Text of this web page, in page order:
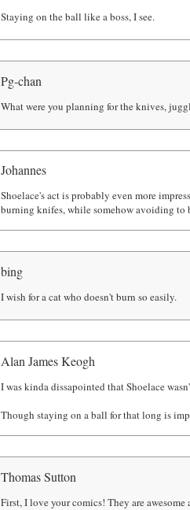
Staying on the ball like a boss, I see.
Pg-chan
What were you planning for the knives,
Johannes
Shoelace's act is probably even more
burning knifes, while somehow avoiding to
bing
I wish for a cat who doesn't burn so easily.
Alan James Keogh
I was kinda dissapointed that Shoelace
Though staying on a ball for that long is
Thomas Sutton
First, I love your comics! They are